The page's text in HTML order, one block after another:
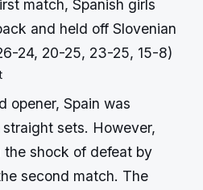
match, Spanish girls
and held off Slovenian
24, 20-25, 23-25, 15-8)
opener, Spain was
sets. However,
the shock of defeat by
second match. The